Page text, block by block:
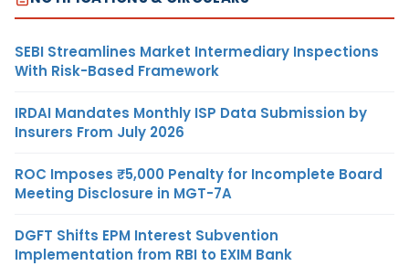
SEBI Streamlines Market Intermediary Inspections
With Risk-Based Framework
IRDAI Mandates Monthly ISP Data Submission by
Insurers From July 2026
ROC Imposes ₹5,000 Penalty for Incomplete Board
Meeting Disclosure in MGT-7A
DGFT Shifts EPM Interest Subvention
Implementation from RBI to EXIM Bank